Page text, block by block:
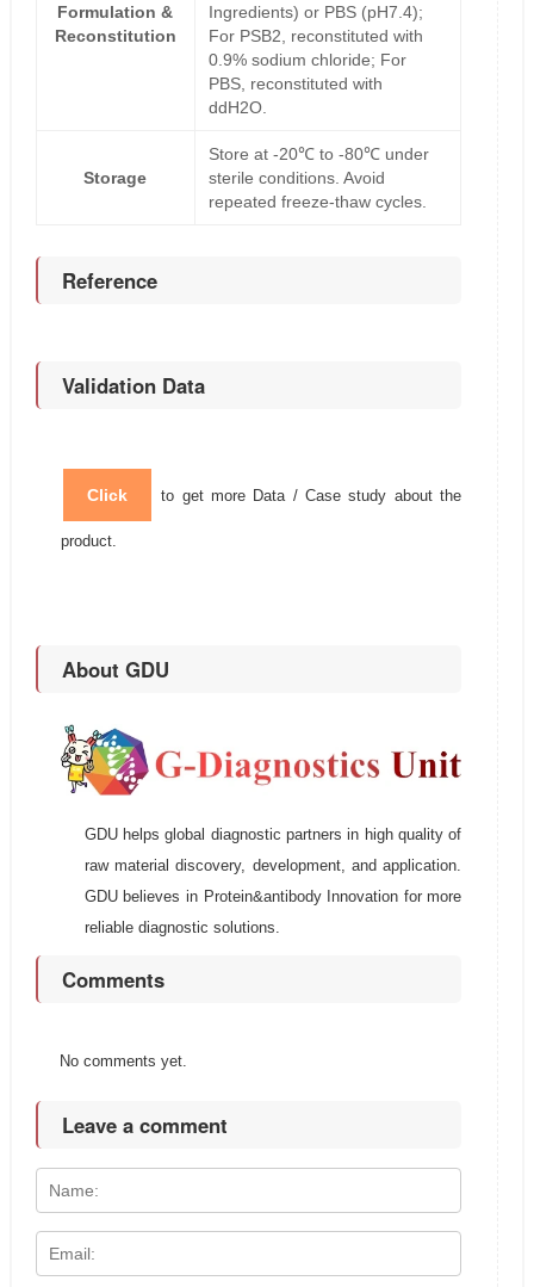
Formulation &
Reconstitution
Ingredients) or PBS (pH7.4);
For PSB2, reconstituted with
0.9% sodium chloride; For
PBS, reconstituted with
ddH2O.
Storage
Store at -20℃ to -80℃ under
sterile conditions. Avoid
repeated freeze-thaw cycles.
Reference
Validation Data
Click to get more Data / Case study about the
product.
About GDU
GDU helps global diagnostic partners in high quality of
raw material discovery, development, and application.
GDU believes in Protein&antibody Innovation for more
reliable diagnostic solutions.
Comments
No comments yet.
Leave a comment